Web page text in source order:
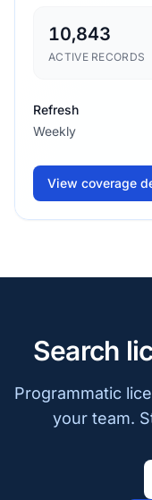
10,843
ACTIVE RECORDS
Refresh
Weekly
View coverage
Search
Programmatic
your team.